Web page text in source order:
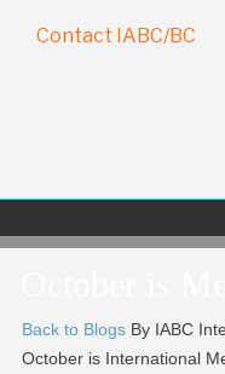
Contact IABC/BC
Back to Blogs By IABC
October is International